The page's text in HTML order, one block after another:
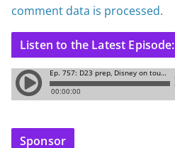
comment data is processed.
Listen to the Latest Episode:
Sponsor